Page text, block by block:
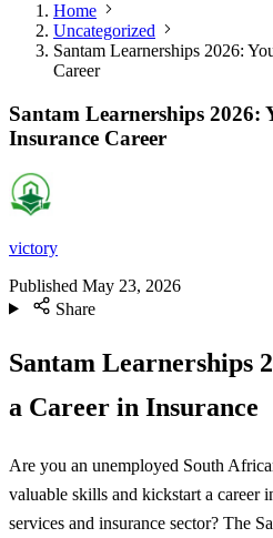
Home
Uncategorized
Santam Learnerships 2026:
Career
Santam Learnerships 2026:
Insurance Career
victory
Published May 23, 2026
Share
Santam Learnerships
a Career in Insurance
Are you an unemployed South
valuable skills and kickstart a career
services and insurance sector? The